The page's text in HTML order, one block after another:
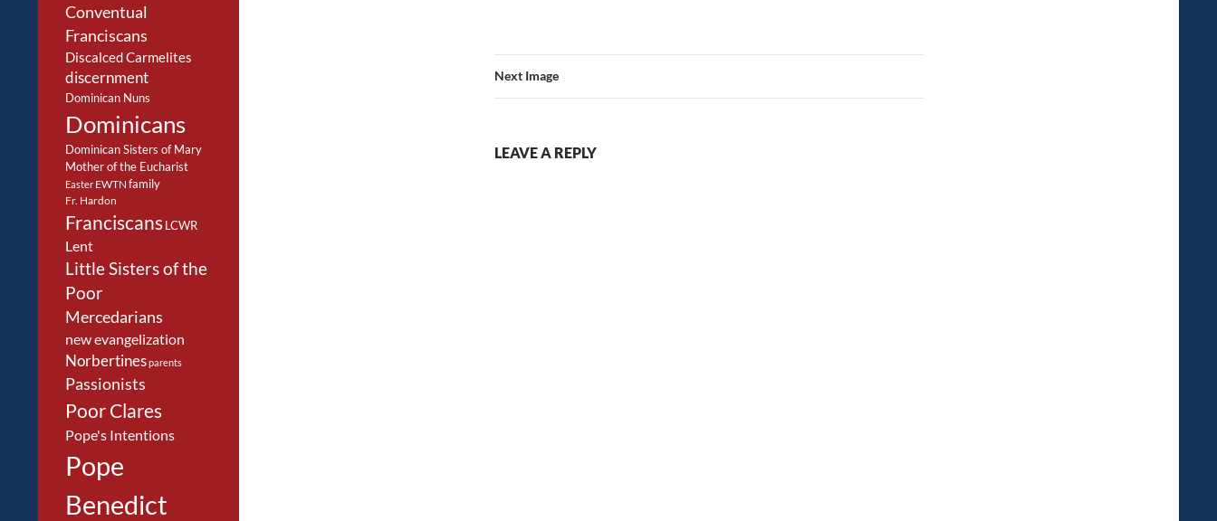
Next Image
LEAVE A REPLY
Conventual
Franciscans
Discalced Carmelites
discernment
Dominican Nuns
Dominicans
Dominican Sisters of Mary
Mother of the Eucharist
Easter EWTN family
Fr. Hardon
FranciscansLCWR
Lent
Little Sisters of the
Poor
Mercedarians
new evangelization
Norbertinesparents
Passionists
Poor Clares
Pope's Intentions
Pope
Benedict